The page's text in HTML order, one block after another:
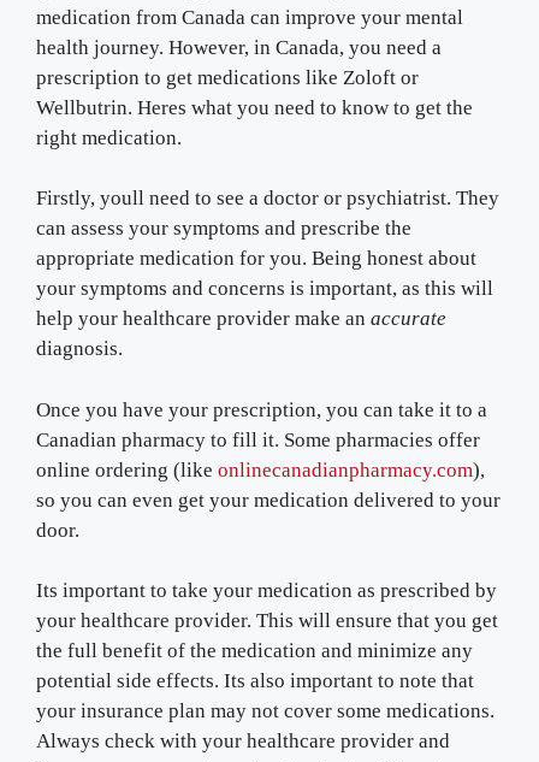
medication from Canada can improve your mental
health journey. However, in Canada, you need a
prescription to get medications like Zoloft or
Wellbutrin. Heres what you need to know to get the
right medication.
Firstly, youll need to see a doctor or psychiatrist. They
can assess your symptoms and prescribe the
appropriate medication for you. Being honest about
your symptoms and concerns is important, as this will
help your healthcare provider make an accurate
diagnosis.
Once you have your prescription, you can take it to a
Canadian pharmacy to fill it. Some pharmacies offer
online ordering (like onlinecanadianpharmacy.com),
so you can even get your medication delivered to your
door.
Its important to take your medication as prescribed by
your healthcare provider. This will ensure that you get
the full benefit of the medication and minimize any
potential side effects. Its also important to note that
your insurance plan may not cover some medications.
Always check with your healthcare provider and